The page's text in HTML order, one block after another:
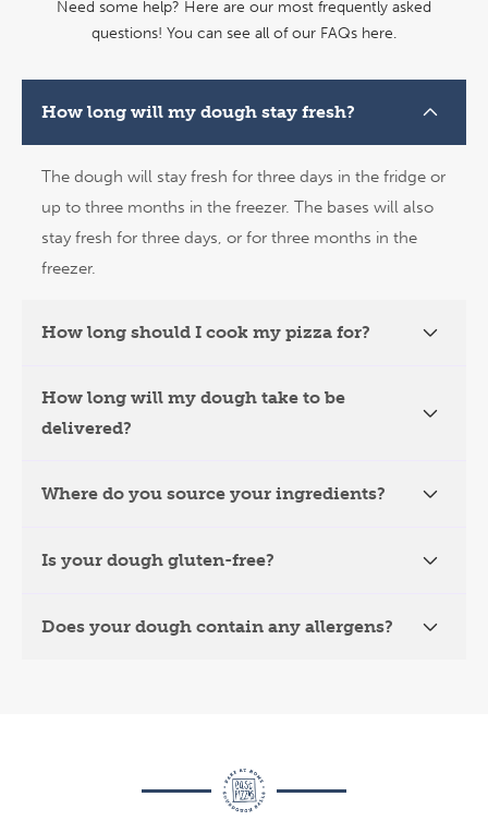
Need some help? Here are our most frequently asked
questions! You can see all of our FAQs here.
How long will my dough stay fresh?
The dough will stay fresh for three days in the fridge or
up to three months in the freezer. The bases will also
stay fresh for three days, or for three months in the
freezer.
How long should I cook my pizza for?
How long will my dough take to be
delivered?
Where do you source your ingredients?
Is your dough gluten-free?
Does your dough contain any allergens?